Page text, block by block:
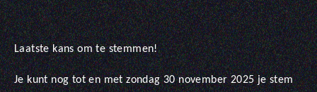
Laatste kans om te stemmen!
Je kunt nog tot en met zondag 30 november 2025 je stem